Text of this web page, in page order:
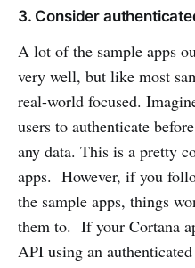
3. Consider
A lot of the sample apps
very well, but like most
real-world focused.
users to authenticate
any data. This is a pretty
apps. However, if you
the sample apps, things
them to. If your Cortana
API using an